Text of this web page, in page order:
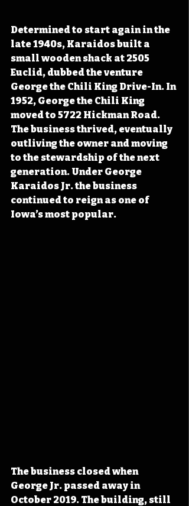
Determined to start again in the
late 1940s, Karaidos built a
small wooden shack at 2505
Euclid, dubbed the venture
George the Chili King Drive-In. In
1952, George the Chili King
moved to 5722 Hickman Road.
The business thrived, eventually
outliving the owner and moving
to the stewardship of the next
generation. Under George
Karaidos Jr. the business
continued to reign as one of
Iowa’s most popular.
The business closed when
George Jr. passed away in
October 2019. The building, still